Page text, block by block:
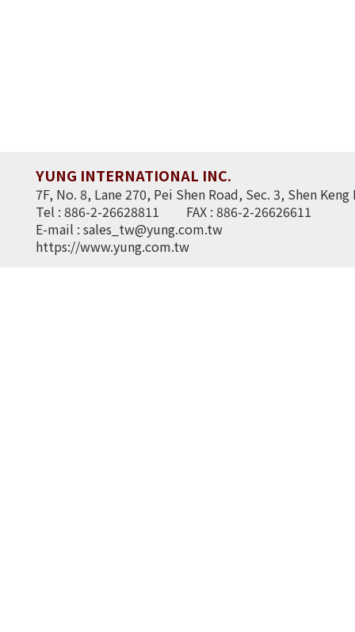
YUNG INTERNATIONAL INC.
7F, No. 8, Lane 270, Pei Shen Road, Sec. 3, Shen
Tel : 886-2-26628811
FAX : 886-2-26626611
E-mail : sales_tw@yung.com.tw
https://www.yung.com.tw